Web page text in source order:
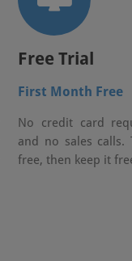
Free Trial
First Month Free
No credit card
and no sales calls.
free, then keep it